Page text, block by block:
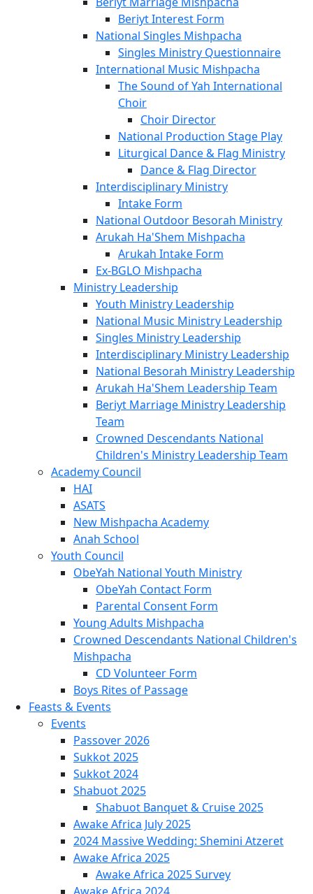
Beriyt Interest Form
National Singles Mishpacha
Singles Ministry Questionnaire
International Music Mishpacha
The Sound of Yah International
Choir
Choir Director
National Production Stage Play
Liturgical Dance & Flag Ministry
Dance & Flag Director
Interdisciplinary Ministry
Intake Form
National Outdoor Besorah Ministry
Arukah Ha'Shem Mishpacha
Arukah Intake Form
Ex-BGLO Mishpacha
Ministry Leadership
Youth Ministry Leadership
National Music Ministry Leadership
Singles Ministry Leadership
Interdisciplinary Ministry Leadership
National Besorah Ministry Leadership
Arukah Ha'Shem Leadership Team
Beriyt Marriage Ministry Leadership
Team
Crowned Descendants National
Children's Ministry Leadership Team
Academy Council
HAI
ASATS
New Mishpacha Academy
Anah School
Youth Council
ObeYah National Youth Ministry
ObeYah Contact Form
Parental Consent Form
Young Adults Mishpacha
Crowned Descendants National Children's
Mishpacha
CD Volunteer Form
Boys Rites of Passage
Feasts & Events
Events
Passover 2026
Sukkot 2025
Sukkot 2024
Shabuot 2025
Shabuot Banquet & Cruise 2025
Awake Africa July 2025
2024 Massive Wedding: Shemini Atzeret
Awake Africa 2025
Awake Africa 2025 Survey